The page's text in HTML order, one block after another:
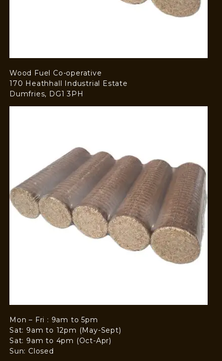
Wood Fuel Co-operative
170 Heathhall Industrial Estate
Dumfries, DG1 3PH
Mon – Fri : 9am to 5pm
Sat: 9am to 12pm (May-Sept)
Sat: 9am to 4pm (Oct-Apr)
Sun: Closed